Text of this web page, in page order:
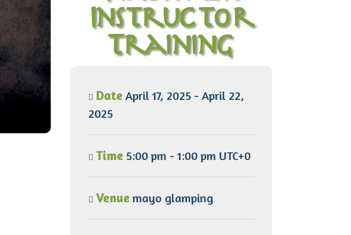
Instructor
Training
Date April 17, 2025 - April 22,
2025
Time 5:00 pm - 1:00 pm UTC+0
Venue mayo glamping